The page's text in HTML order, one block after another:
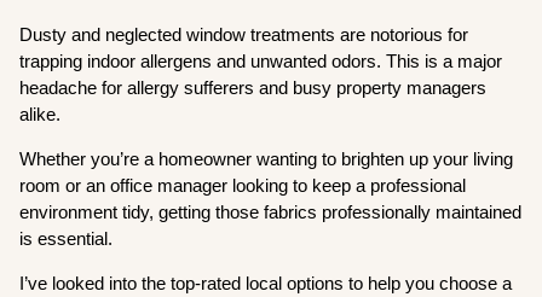
Dusty and neglected window treatments are notorious for
trapping indoor allergens and unwanted odors. This is a major
headache for allergy sufferers and busy property managers
alike.
Whether you’re a homeowner wanting to brighten up your living
room or an office manager looking to keep a professional
environment tidy, getting those fabrics professionally maintained
is essential.
I’ve looked into the top-rated local options to help you choose a